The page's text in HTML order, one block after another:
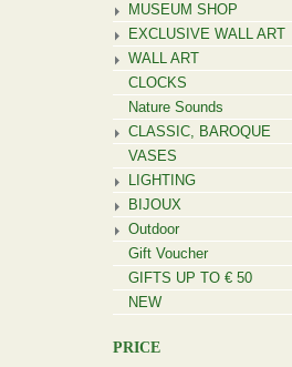
MUSEUM SHOP
EXCLUSIVE WALL ART
WALL ART
CLOCKS
Nature Sounds
CLASSIC, BAROQUE
VASES
LIGHTING
BIJOUX
Outdoor
Gift Voucher
GIFTS UP TO € 50
NEW
PRICE